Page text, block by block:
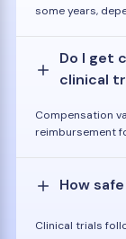
some years,
Do I get
clinical
Compensation
reimbursement
How
Clinical trials